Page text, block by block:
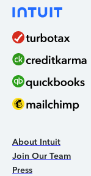
About Intuit
Join Our Team
Press